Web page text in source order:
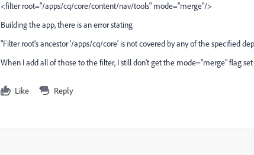
<filter root="/apps/cq/core/content/nav/tools" mode="merge"/>
Building the app, there is an error stating
"Filter root's ancestor '/apps/cq/core' is not covered by any of the specified
When I add all of those to the filter, I still don't get the mode="merge" flag
Like Reply